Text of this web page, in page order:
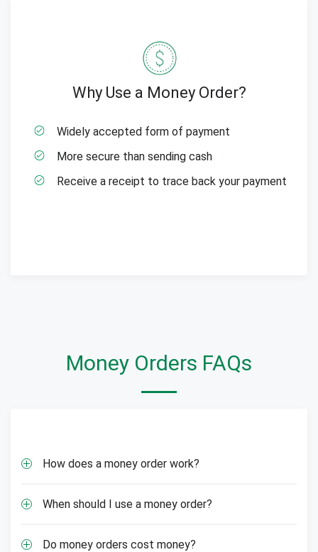
Why Use a Money Order?
Widely accepted form of payment
More secure than sending cash
Receive a receipt to trace back your payment
Money Orders FAQs
How does a money order work?
When should I use a money order?
Do money orders cost money?